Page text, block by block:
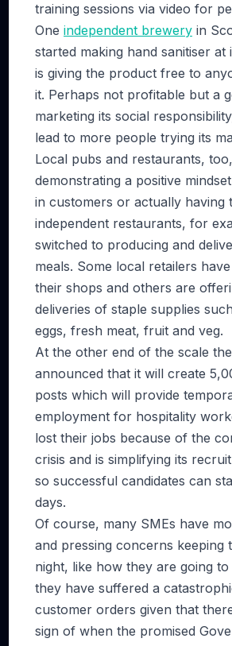
training sessions via video for
One independent brewery in
started making hand sanitiser at
is giving the product free to
it. Perhaps not profitable but a
marketing its social
lead to more people trying its
Local pubs and restaurants,
demonstrating a positive
in customers or actually having
independent restaurants, for
switched to producing and
meals. Some local retailers
their shops and others are
deliveries of staple supplies
eggs, fresh meat, fruit and veg.
At the other end of the scale
announced that it will create
posts which will provide
employment for hospitality
lost their jobs because of the
crisis and is simplifying its
so successful candidates can
days.
Of course, many SMEs have
and pressing concerns keeping
night, like how they are going
they have suffered a
customer orders given that
sign of when the promised